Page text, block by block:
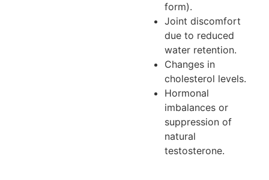
form).
Joint discomfort
due to reduced
water retention.
Changes in
cholesterol levels.
Hormonal
imbalances or
suppression of
natural
testosterone.